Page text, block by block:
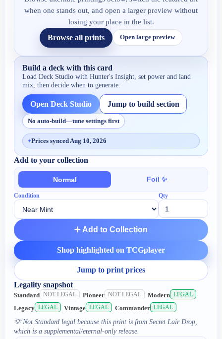
when one stands out, and open a larger preview without
losing your place in the list.
Browse all prints Open large preview
Build a deck with this card
Load Deck Studio withHunter's Insight , set power and land
mix, then decide when to generate.
Open Deck Studio Jump to build section
No auto-build—tune settings first
+Prices synced Aug 10, 2026
Add to your collection
Normal Foil ✨
Condition Qty
➕ Add to Collection
Shop highlighted on TCGplayer
Jump to print prices
Legality snapshot
Standard NOT LEGAL Pioneer NOT LEGAL Modern LEGAL
Legacy LEGAL Vintage LEGAL Commander LEGAL
💡 Not Standard legal because this print is from Secret Lair Drop,
which is a supplemental/eternal-only release.